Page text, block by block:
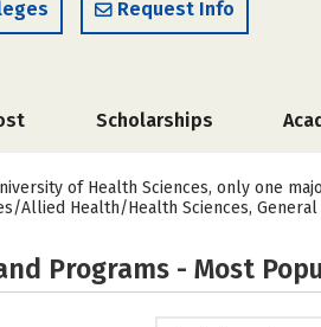
Request Info
Scholarships
of Health Sciences, only one
Allied Health/Health Sciences, General
Programs - Most